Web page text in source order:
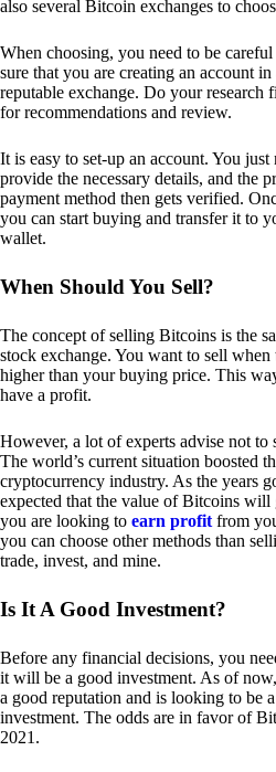
also several Bitcoin exchanges to
When choosing, you need to be careful
sure that you are creating an account in
reputable exchange. Do your research
for recommendations and review.
It is easy to set-up an account. You just
provide the necessary details, and the
payment method then gets verified.
you can start buying and transfer it to
wallet.
When Should You Sell?
The concept of selling Bitcoins is the
stock exchange. You want to sell when
higher than your buying price. This
have a profit.
However, a lot of experts advise not to
The world’s current situation boosted
cryptocurrency industry. As the years
expected that the value of Bitcoins will
you are looking to earn profit from
you can choose other methods than
trade, invest, and mine.
Is It A Good Investment?
Before any financial decisions, you
it will be a good investment. As of
a good reputation and is looking to be
investment. The odds are in favor of
2021.